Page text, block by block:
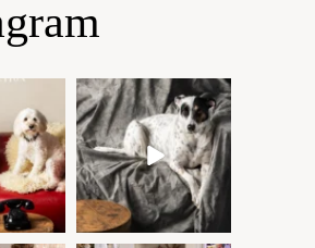
🐾
my...
14
🐾 BOOK YOUR PETS
COVER SHOOT
Introducing...
37 10